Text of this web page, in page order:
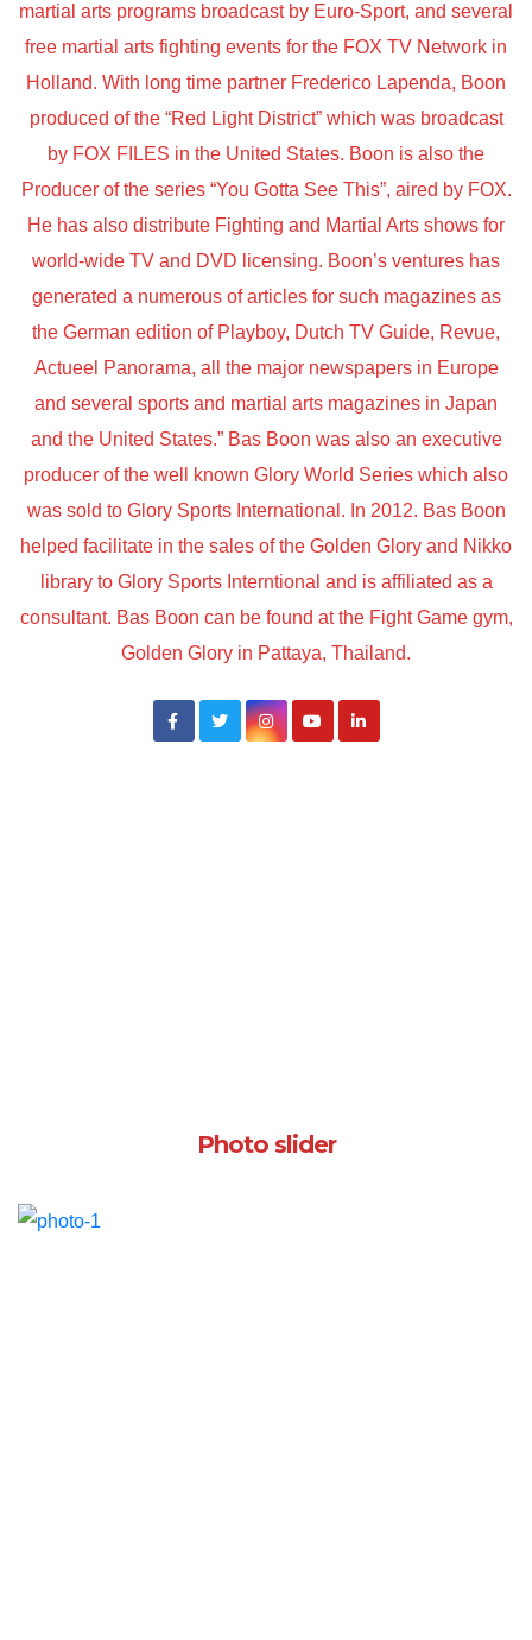
martial arts programs broadcast by Euro-Sport, and several
free martial arts fighting events for the FOX TV Network in
Holland. With long time partner Frederico Lapenda, Boon
produced of the “Red Light District” which was broadcast
by FOX FILES in the United States. Boon is also the
Producer of the series “You Gotta See This”, aired by FOX.
He has also distribute Fighting and Martial Arts shows for
world-wide TV and DVD licensing. Boon’s ventures has
generated a numerous of articles for such magazines as
the German edition of Playboy, Dutch TV Guide, Revue,
Actueel Panorama, all the major newspapers in Europe
and several sports and martial arts magazines in Japan
and the United States.” Bas Boon was also an executive
producer of the well known Glory World Series which also
was sold to Glory Sports International. In 2012. Bas Boon
helped facilitate in the sales of the Golden Glory and Nikko
library to Glory Sports Interntional and is affiliated as a
consultant. Bas Boon can be found at the Fight Game gym,
Golden Glory in Pattaya, Thailand.
Photo slider